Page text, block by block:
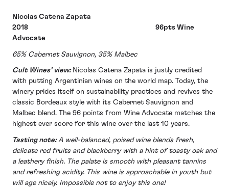
Nicolas Catena Zapata
2018 96pts Wine
Advocate
65% Cabernet Sauvignon, 35% Malbec
Cult Wines’ view: Nicolas Catena Zapata is justly credited
with putting Argentinian wines on the world map. Today, the
winery prides itself on sustainability practices and revives the
classic Bordeaux style with its Cabernet Sauvignon and
Malbec blend. The 96 points from Wine Advocate matches the
highest ever score for this wine over the last 10 years.
Tasting note:A well-balanced, poised wine blends fresh,
delicate red fruits and blackberry with a hint of toasty oak and
a leathery finish. The palate is smooth with pleasant tannins
and refreshing acidity. This wine is approachable in youth but
will age nicely. Impossible not to enjoy this one!